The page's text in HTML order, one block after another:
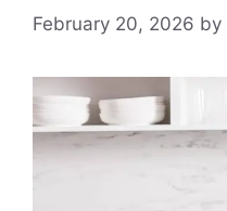
February 20, 2026 by